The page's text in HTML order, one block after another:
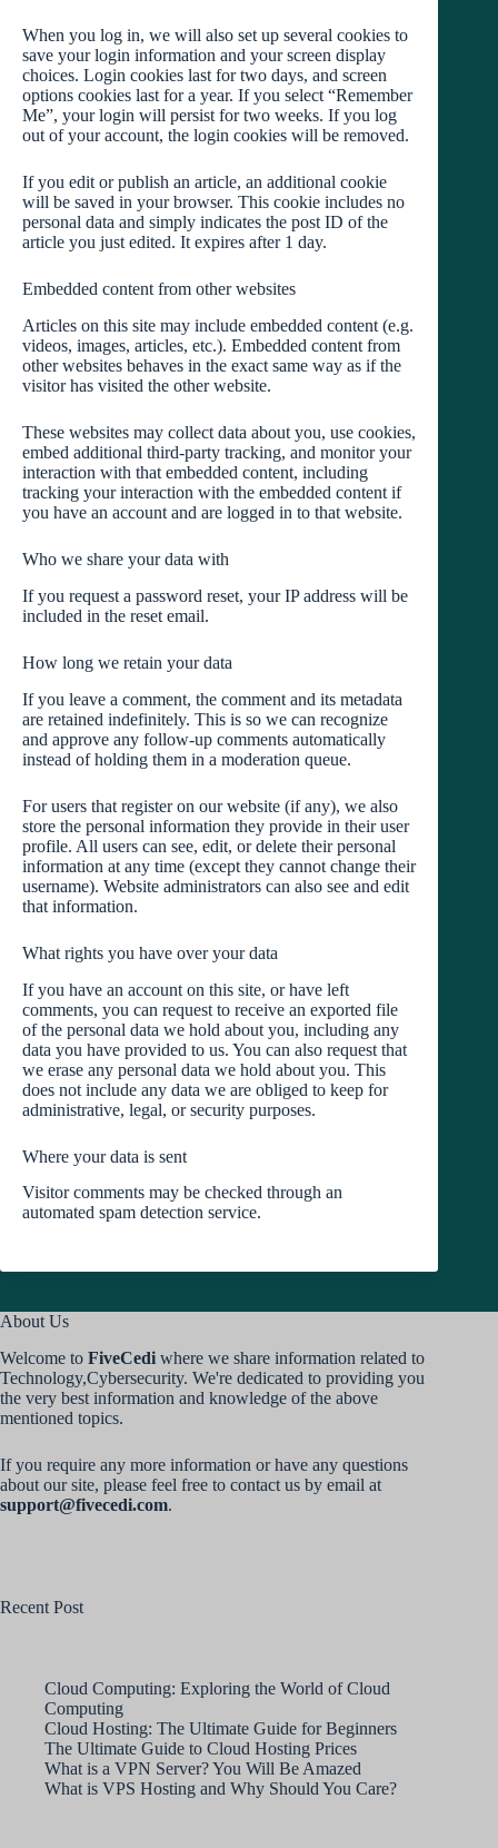
When you log in, we will also set up several cookies to
save your login information and your screen display
choices. Login cookies last for two days, and screen
options cookies last for a year. If you select “Remember
Me”, your login will persist for two weeks. If you log
out of your account, the login cookies will be removed.
If you edit or publish an article, an additional cookie
will be saved in your browser. This cookie includes no
personal data and simply indicates the post ID of the
article you just edited. It expires after 1 day.
Embedded content from other websites
Articles on this site may include embedded content (e.g.
videos, images, articles, etc.). Embedded content from
other websites behaves in the exact same way as if the
visitor has visited the other website.
These websites may collect data about you, use cookies,
embed additional third-party tracking, and monitor your
interaction with that embedded content, including
tracking your interaction with the embedded content if
you have an account and are logged in to that website.
Who we share your data with
If you request a password reset, your IP address will be
included in the reset email.
How long we retain your data
If you leave a comment, the comment and its metadata
are retained indefinitely. This is so we can recognize
and approve any follow-up comments automatically
instead of holding them in a moderation queue.
For users that register on our website (if any), we also
store the personal information they provide in their user
profile. All users can see, edit, or delete their personal
information at any time (except they cannot change their
username). Website administrators can also see and edit
that information.
What rights you have over your data
If you have an account on this site, or have left
comments, you can request to receive an exported file
of the personal data we hold about you, including any
data you have provided to us. You can also request that
we erase any personal data we hold about you. This
does not include any data we are obliged to keep for
administrative, legal, or security purposes.
Where your data is sent
Visitor comments may be checked through an
automated spam detection service.
About Us
Welcome to FiveCedi where we share information related to
Technology,Cybersecurity. We're dedicated to providing you
the very best information and knowledge of the above
mentioned topics.
If you require any more information or have any questions
about our site, please feel free to contact us by email at
support@fivecedi.com.
Recent Post
Cloud Computing: Exploring the World of Cloud
Computing
Cloud Hosting: The Ultimate Guide for Beginners
The Ultimate Guide to Cloud Hosting Prices
What is a VPN Server? You Will Be Amazed
What is VPS Hosting and Why Should You Care?